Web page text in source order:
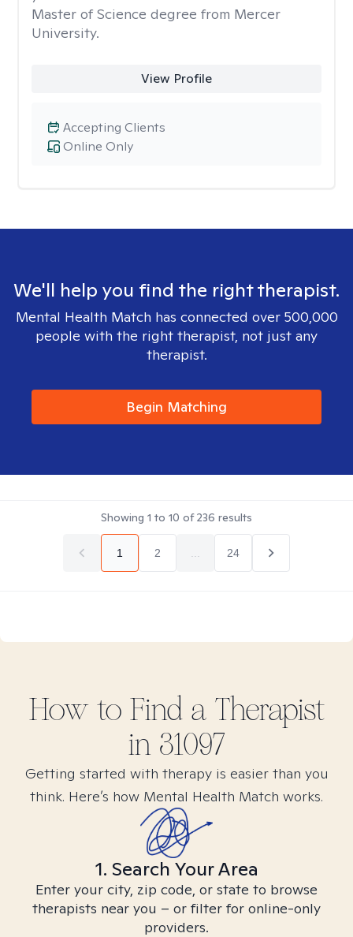
Master of Science degree from Mercer
University.
View Profile
Online Only
Accepting Clients
We'll help you find the right therapist.
Mental Health Match has connected over 500,000
people with the right therapist, not just any
therapist.
Begin Matching
Showing 1 to 10 of236 results
1 2 24
How to Find a Therapist
in 31097
Getting started with therapy is easier than you
think. Here’s how Mental Health Match works.
1. Search Your Area
Enter your city, zip code, or state to browse
therapists near you – or filter for online-only
providers.